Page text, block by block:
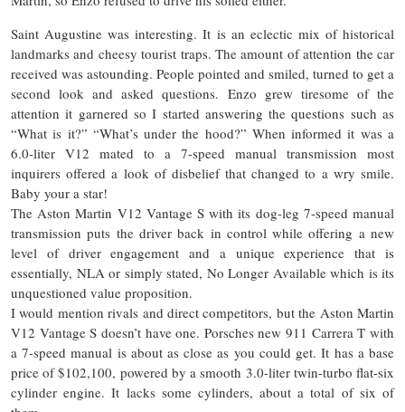
Saint Augustine was interesting. It is an eclectic mix of historical
landmarks and cheesy tourist traps. The amount of attention the car
received was astounding. People pointed and smiled, turned to get a
second look and asked questions. Enzo grew tiresome of the
attention it garnered so I started answering the questions such as
“What is it?” “What’s under the hood?” When informed it was a
6.0-liter V12 mated to a 7-speed manual transmission most
inquirers offered a look of disbelief that changed to a wry smile.
Baby your a star!
The Aston Martin V12 Vantage S with its dog-leg 7-speed manual
transmission puts the driver back in control while offering a new
level of driver engagement and a uniqueexperience that is
essentially, NLA or simply stated, No Longer Available which is its
unquestioned value proposition.
I would mention rivals and direct competitors, but the Aston Martin
V12 Vantage S doesn’t have one. Porsches new 911 Carrera T with
a 7-speed manual is about as close as you could get. It has a base
price of $102,100, powered by a smooth 3.0-liter twin-turbo flat-six
cylinder engine. It lacks some cylinders, about a total of six of